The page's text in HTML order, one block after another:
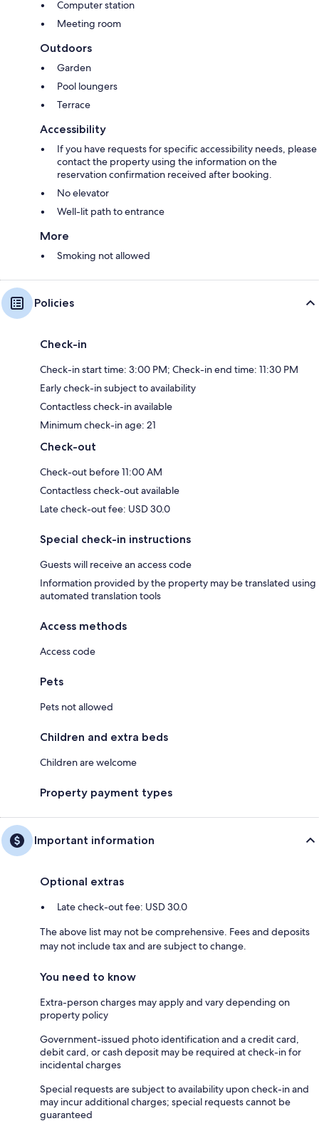
Computer station
Meeting room
Outdoors
Garden
Pool loungers
Terrace
Accessibility
If you have requests for specific accessibility needs, please
contact the property using the information on the
reservation confirmation received after booking.
No elevator
Well-lit path to entrance
More
Smoking not allowed
Policies
Check-in
Check-in start time: 3:00 PM; Check-in end time: 11:30 PM
Early check-in subject to availability
Contactless check-in available
Minimum check-in age: 21
Check-out
Check-out before 11:00 AM
Contactless check-out available
Late check-out fee: USD 30.0
Special check-in instructions
Guests will receive an access code
Information provided by the property may be translated using
automated translation tools
Access methods
Access code
Pets
Pets not allowed
Children and extra beds
Children are welcome
Property payment types
Important information
Optional extras
Late check-out fee: USD 30.0
The above list may not be comprehensive. Fees and deposits
may not include tax and are subject to change.
You need to know
Extra-person charges may apply and vary depending on
property policy
Government-issued photo identification and a credit card,
debit card, or cash deposit may be required at check-in for
incidental charges
Special requests are subject to availability upon check-in and
may incur additional charges; special requests cannot be
guaranteed